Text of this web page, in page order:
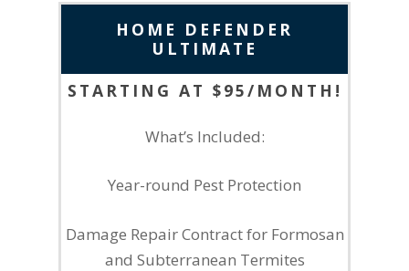
HOME DEFENDER
ULTIMATE
STARTING AT $95/MONTH!
What’s Included:
Year-round Pest Protection
Damage Repair Contract for Formosan
and Subterranean Termites